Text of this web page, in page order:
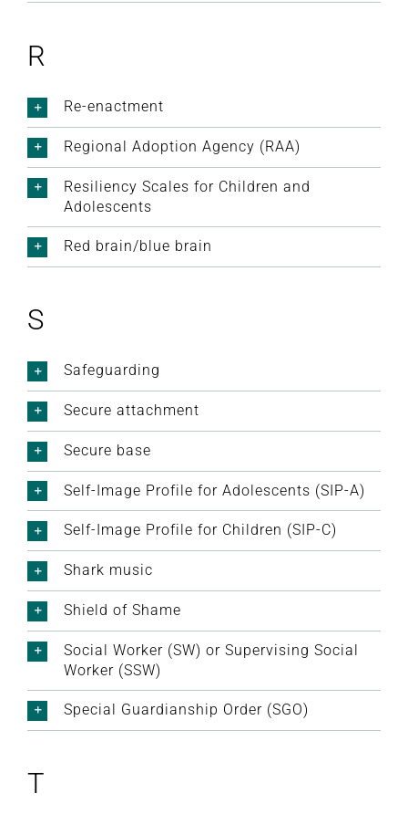
R
Re-enactment
Regional Adoption Agency (RAA)
Resiliency Scales for Children and
Adolescents
Red brain/blue brain
S
Safeguarding
Secure attachment
Secure base
Self-Image Profile for Adolescents (SIP-A)
Self-Image Profile for Children (SIP-C)
Shark music
Shield of Shame
Social Worker (SW) or Supervising Social
Worker (SSW)
Special Guardianship Order (SGO)
T